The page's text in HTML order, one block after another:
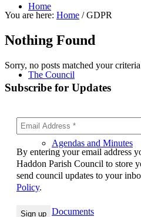
Home
The Council
Agendas and Minutes
Documents
You are here: Home / GDPR
Nothing Found
Sorry, no posts matched your criteria
Subscribe for Updates
By entering your email address
Haddon Parish Council to store
send council updates to your
Policy.